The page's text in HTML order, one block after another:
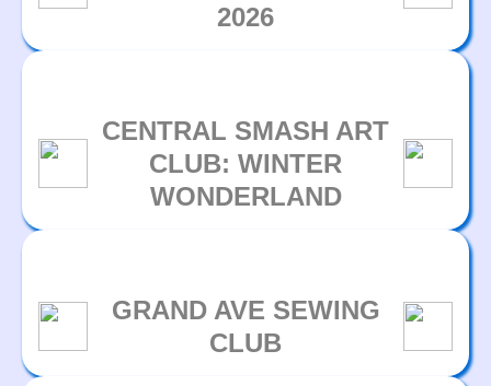
2026
CENTRAL SMASH ART
CLUB: WINTER
WONDERLAND
GRAND AVE SEWING
CLUB